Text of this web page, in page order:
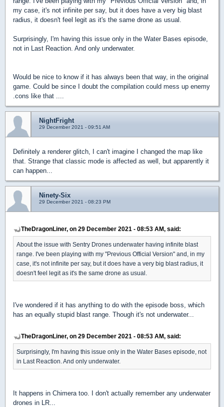
my case, it's not infinite per say, but it does have a very big blast
radius, it doesn't feel legit as it's the same drone as usual.
Surprisingly, I'm having this issue only in the Water Bases episode,
not in Last Reaction. And only underwater.
Would be nice to know if it has always been that way, in the original
game. Could be since I doubt the compilation could mess up enemy
.cons like that ....
NightFright
29 December 2021 - 09:51 AM
Definitely a renderer glitch, I can't imagine I changed the map like
that. Strange that classic mode is affected as well, but apparently it
can happen...
Ninety-Six
29 December 2021 - 08:23 PM
TheDragonLiner, on 29 December 2021 - 08:53 AM, said:
About the issue with Sentry Drones underwater having infinite blast
range. I've been playing with my "Previous Official Version" and, in my
case, it's not infinite per say, but it does have a very big blast radius, it
doesn't feel legit as it's the same drone as usual.
I've wondered if it has anything to do with the episode boss, which
has an equally stupid blast range. Though it's not underwater...
TheDragonLiner, on 29 December 2021 - 08:53 AM, said:
Surprisingly, I'm having this issue only in the Water Bases episode, not
in Last Reaction. And only underwater.
It happens in Chimera too. I don't actually remember any underwater
drones in LR...